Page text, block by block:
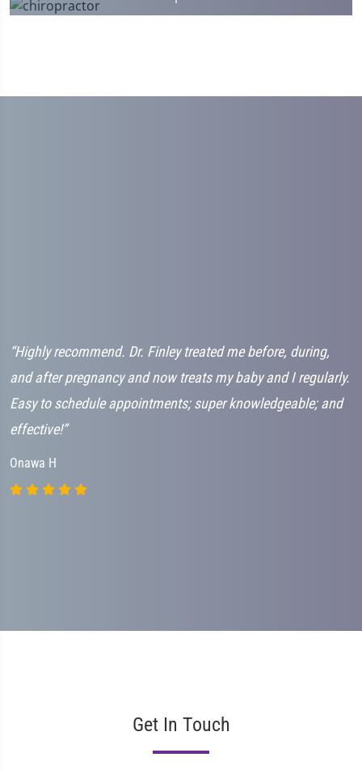
“Highly recommend. Dr. Finley treated me before, during,
and after pregnancy and now treats my baby and I regularly.
Easy to schedule appointments; super knowledgeable; and
effective!”
Onawa H
Get In Touch